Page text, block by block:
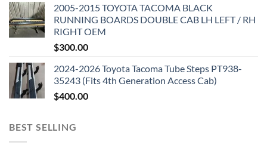
2005-2015 TOYOTA TACOMA BLACK
RUNNING BOARDS DOUBLE CAB LH LEFT / RH
RIGHT OEM
$300.00
2024-2026 Toyota Tacoma Tube Steps PT938-
35243 (Fits 4th Generation Access Cab)
$400.00
BEST SELLING